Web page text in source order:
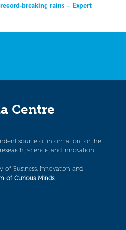
breaking rains – Expert
Centre
source of information for the
science, and innovation.
of Business, Innovation and
of Curious Minds.